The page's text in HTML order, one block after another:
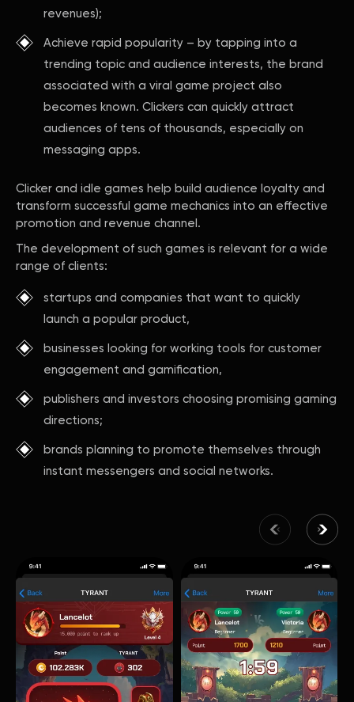
revenues);
Achieve rapid popularity – by tapping into a
trending topic and audience interests, the brand
associated with a viral game project also
becomes known. Clickers can quickly attract
audiences of tens of thousands, especially on
messaging apps.
Clicker and idle games help build audience loyalty and
transform successful game mechanics into an effective
promotion and revenue channel.
The development of such games is relevant for a wide
range of clients:
startups and companies that want to quickly
launch a popular product,
businesses looking for working tools for customer
engagement and gamification,
publishers and investors choosing promising gaming
directions;
brands planning to promote themselves through
instant messengers and social networks.